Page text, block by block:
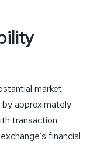
market
approximately
transaction
financial